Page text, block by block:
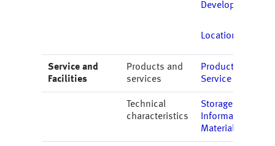
Development
Locations
Service and
Facilities
Products and
services
Products
Service
Technical
characteristics
Storage
Information
Material